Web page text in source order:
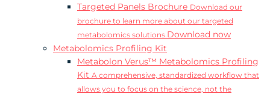
Targeted Panels Brochure Download our
brochure to learn more about our targeted
metabolomics solutions.Download now
Metabolomics Profiling Kit
Metabolon Verus™ Metabolomics Profiling
Kit A comprehensive, standardized workflow that
allows you to focus on the science, not the